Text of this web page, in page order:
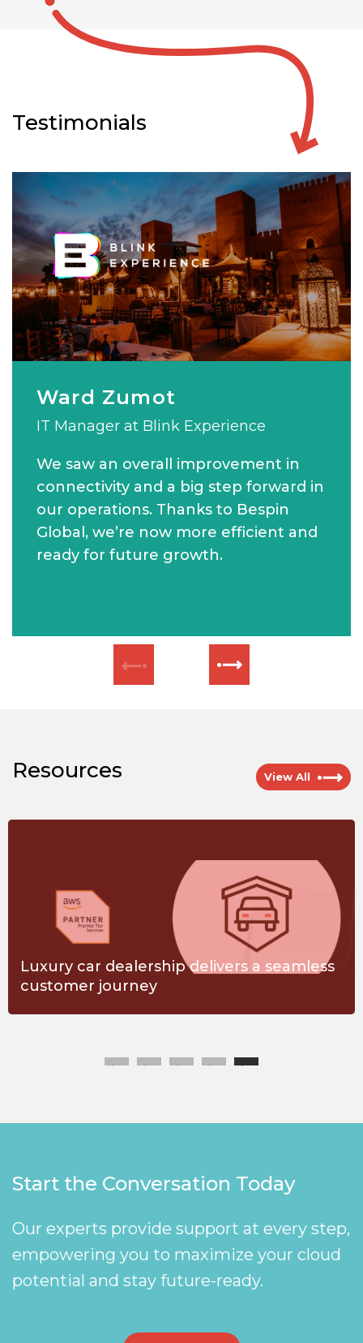
Testimonials
Ward Zumot
IT Manager at Blink Experience
We saw an overall improvement in
connectivity and a big step forward in
our operations. Thanks to Bespin
Global, we’re now more efficient and
ready for future growth.
Wassim Merheby
Chief Executive Officer of Verofax
MATT CURSON
Group IT Manager at Khansaheb Civil
Resources View All
Luxury car dealership delivers a seamless
customer journey
Start the Conversation Today
Our experts provide support at every step,
empowering you to maximize your cloud
potential and stay future-ready.